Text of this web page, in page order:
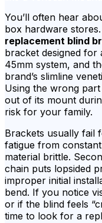
You’ll often hear
box hardware
replacement blind
bracket designed for
45mm system, and
brand’s slimline
Using the wrong
out of its mount
risk for your family.
Brackets usually fail
fatigue from
material brittle.
chain puts lopsided
improper initial
bend. If you notice
or if the blind feels
time to look for a